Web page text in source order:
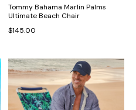
Tommy Bahama Marlin Palms
Ultimate Beach Chair
$145.00